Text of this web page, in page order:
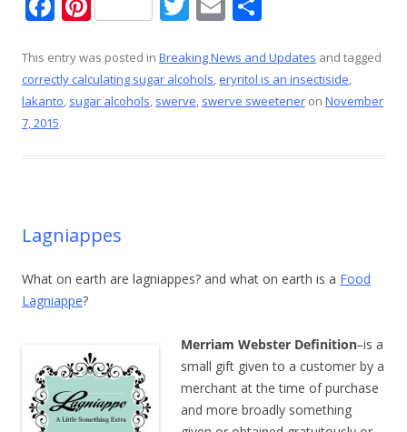
e
b
o
er
e
itt
er
ai
l
ar
e
This entry was posted in Breaking News and Updates and tagged
correctly calculating sugar alcohols,eryritol is an insectiside,
lakanto, sugar alcohols, swerve, swerve sweetener on November
7, 2015.
Lagniappes
What on earth are lagniappes? and what on earth is a Food
Lagniappe?
Merriam Webster Definition–is a
small gift given to a customer by a
merchant at the time of purchase
and more broadly something